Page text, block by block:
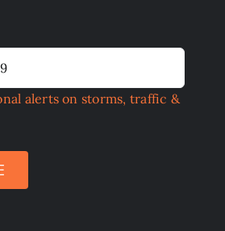
alerts on storms, traffic &